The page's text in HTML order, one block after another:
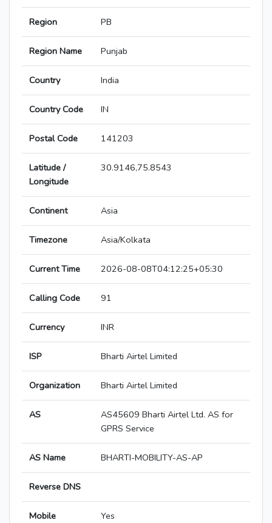
Region PB
Region Name Punjab
Country India
Country Code IN
Postal Code 141203
Latitude /
Longitude
30.9146,75.8543
Continent Asia
Timezone Asia/Kolkata
Current Time 2026-08-08T04:12:25+05:30
Calling Code 91
Currency INR
ISP Bharti Airtel Limited
Organization Bharti Airtel Limited
AS
AS45609 Bharti Airtel Ltd. AS for
GPRS Service
AS Name BHARTI-MOBILITY-AS-AP
Reverse DNS
Mobile
Yes